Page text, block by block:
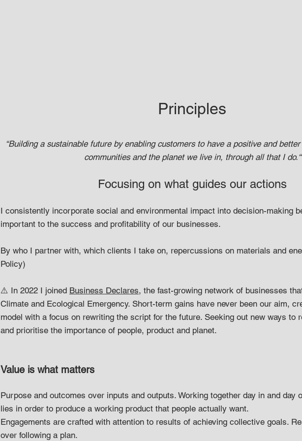
Principles
“Building a sustainable future by enabling customers to have a positive and
communities and the planet we live in, through all that I do.“
Focusing on what guides our actions
I consistently incorporate social and environmental impact into decision-making
important to the success and profitability of our businesses.
By who I partner with, which clients I take on, repercussions on materials and
Policy)
⚠️ In 2022 I joined Business Declares, the fast-growing network of businesses
Climate and Ecological Emergency. Short-term gains have never been our aim,
model with a focus on rewriting the script for the future. Seeking out new ways to
and prioritise the importance of people, product and planet.
Value is what matters
Purpose and outcomes over inputs and outputs. Working together day in and day
lies in order to produce a working product that people actually want.
Engagements are crafted with attention to results of achieving collective goals.
over following a plan.